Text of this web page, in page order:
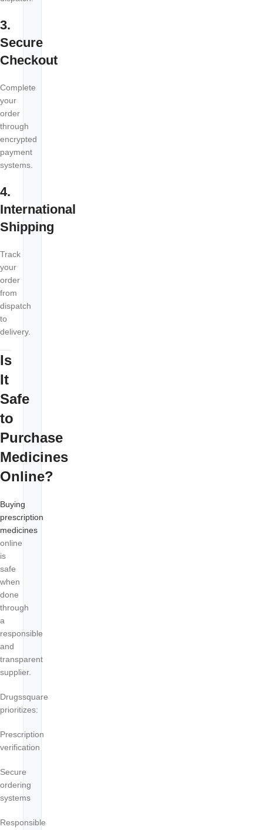
3.
Secure
Checkout
Complete
your
order
through
encrypted
payment
systems.
4.
International
Shipping
Track
your
order
from
dispatch
to
delivery.
Is
It
Safe
to
Purchase
Medicines
Online?
Buying
prescription
medicines
online
is
safe
when
done
through
a
responsible
and
transparent
supplier.
Drugssquare
prioritizes:
Prescription
verification
Secure
ordering
systems
Responsible